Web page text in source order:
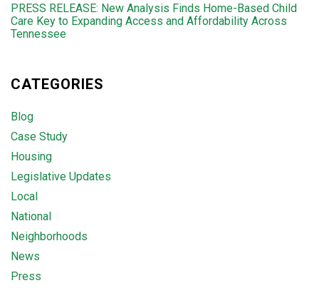
PRESS RELEASE: New Analysis Finds Home-Based Child
Care Key to Expanding Access and Affordability Across
Tennessee
CATEGORIES
Blog
Case Study
Housing
Legislative Updates
Local
National
Neighborhoods
News
Press